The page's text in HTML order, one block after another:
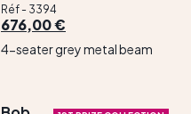
Réf - 3394
676,00 €
4-seater grey metal beam